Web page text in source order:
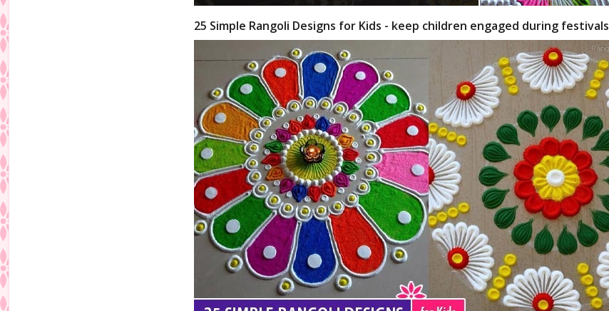
25 Simple Rangoli Designs for Kids - keep children engaged during festivals